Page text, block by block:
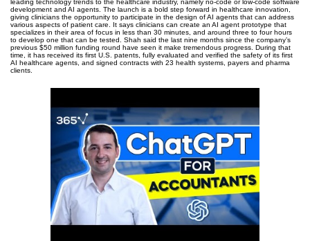
leading technology trends to the healthcare industry, namely no-code or low-code software
development and AI agents. The launch is a bold step forward in healthcare innovation,
giving clinicians the opportunity to participate in the design of AI agents that can address
various aspects of patient care. It says clinicians can create an AI agent prototype that
specializes in their area of focus in less than 30 minutes, and around three to four hours
to develop one that can be tested. Shah said the last nine months since the company’s
previous $50 million funding round have seen it make tremendous progress. During that
time, it has received its first U.S. patents, fully evaluated and verified the safety of its first
AI healthcare agents, and signed contracts with 23 health systems, payers and pharma
clients.